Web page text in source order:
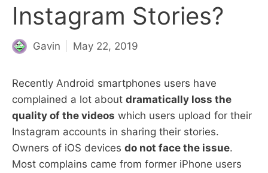
Instagram Stories?
Gavin May 22, 2019
Recently Android smartphones users have
complained a lot about dramatically loss the
quality of the videos which users upload for their
Instagram accounts in sharing their stories.
Owners of iOS devices do not face the issue.
Most complains came from former iPhone users